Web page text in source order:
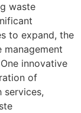
waste
to expand, the
innovative
of